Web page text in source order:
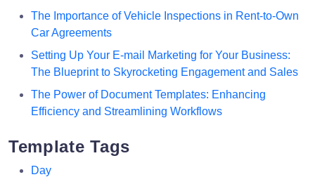
The Importance of Vehicle Inspections in Rent-to-Own
Car Agreements
Setting Up Your E-mail Marketing for Your Business:
The Blueprint to Skyrocketing Engagement and Sales
The Power of Document Templates: Enhancing
Efficiency and Streamlining Workflows
Template Tags
Day